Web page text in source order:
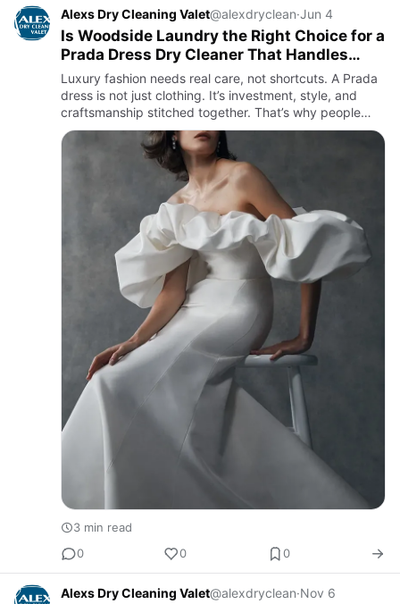
Alexs Dry Cleaning Valet@alexdryclean·Jun 4
Is Woodside Laundry the Right Choice for a
Prada Dress Dry Cleaner That Handles
Luxury Care Perfectly?
Luxury fashion needs real care, not shortcuts. A Prada
dress is not just clothing. It’s investment, style, and
craftsmanship stitched together. That’s why people
look for trusted hands when it comes to cleaning.
Woodsid…
3 min read
0
0 0
Alexs Dry Cleaning Valet@alexdryclean·Nov 6